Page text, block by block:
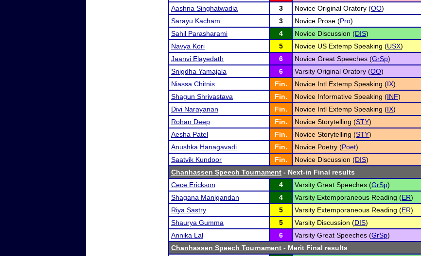
Aashna Singhatwadia
3 Novice Original Oratory (OO)
Sarayu Kacham
3 Novice Prose (Pro)
Sahil Parasharami
4 Novice Discussion (DIS)
Navya Kori
5 Novice US Extemp Speaking (USX)
Jaanvi Elayedath
6 Novice Great Speeches (GrSp)
Snigdha Yamajala
6 Varsity Original Oratory (OO)
Niassa Chitnis
Fin. Novice Intl Extemp Speaking (IX)
Shagun Shrivastava
Fin. Novice Informative Speaking (INF)
Divi Narayanan
Fin. Novice Intl Extemp Speaking (IX)
Rohan Deep
Fin. Novice Storytelling (STY)
Aesha Patel
Fin. Novice Storytelling (STY)
Anushka Hanagavadi
Fin. Novice Poetry (Poet)
Saatvik Kundoor
Fin. Novice Discussion (DIS)
Chanhassen Speech Tournament - Next-in Final results
Cece Erickson
4 Varsity Great Speeches (GrSp)
Shagana Manigandan
4 Varsity Extemporaneous Reading (ER)
Riya Sastry
5 Varsity Extemporaneous Reading (ER)
Shaurya Gumma
5 Varsity Discussion (DIS)
Annika Lal
6 Varsity Great Speeches (GrSp)
Chanhassen Speech Tournament - Merit Final results